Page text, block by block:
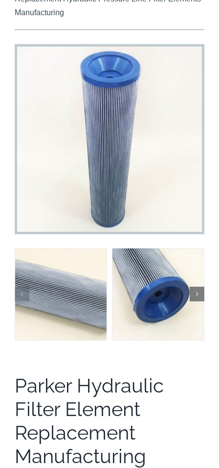
Manufacturing
Parker Hydraulic
Filter Element
Replacement
Manufacturing